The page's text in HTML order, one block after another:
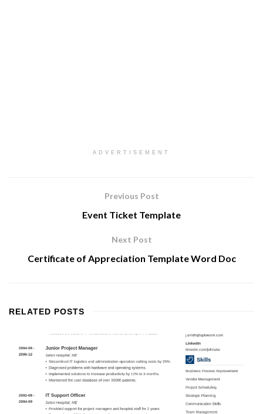
ADVERTISEMENT
Previous Post
Event Ticket Template
Next Post
Certificate of Appreciation Template Word Doc
RELATED POSTS